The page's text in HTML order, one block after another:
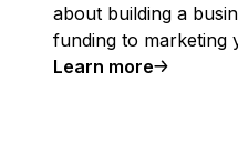
about building a
funding to marketing
Learn more